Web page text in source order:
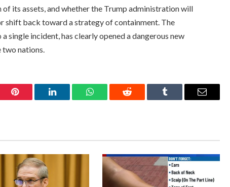
its assets, and whether the Trump administration will
shift back toward a strategy of containment. The
single incident, has clearly opened a dangerous new
two nations.
Pinterest LinkedIn WhatsAppReddit Tumblr Email